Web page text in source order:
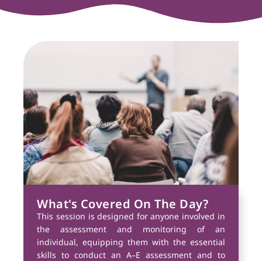
What's Covered On The Day?
This session is designed for anyone involved in
the assessment and monitoring of an
individual, equipping them with the essential
skills to conduct an A–E assessment and to